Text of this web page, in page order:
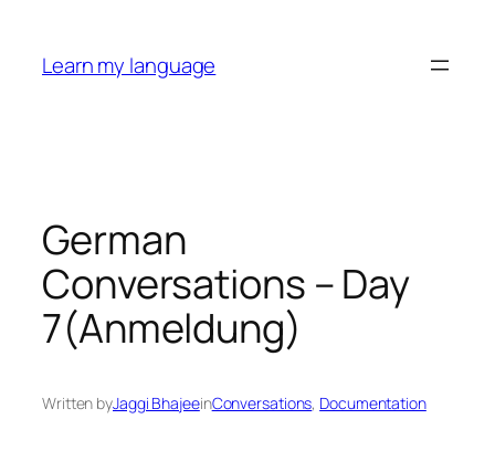
content
Learn my language
German
Conversations – Day
7(Anmeldung)
Written byJaggi BhajeeinConversations, Documentation